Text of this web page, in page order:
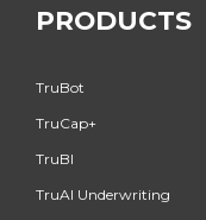
PRODUCTS
TruBot
TruCap+
TruBI
TruAI Underwriting